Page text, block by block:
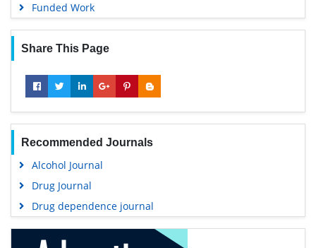
Funded Work
Share This Page
Recommended Journals
Alcohol Journal
Drug Journal
Drug dependence journal